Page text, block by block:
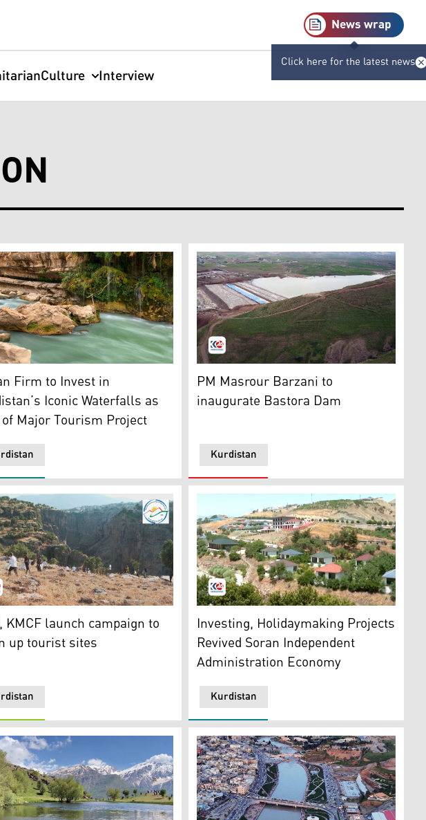
News wrap
Click here for the latest news
Culture Interview
on Daf (a traditional middle eastern instrument), in Koya, Kudistan region,
of Geli Ali Beg waterfall and its surroundings in Soran. (Photo: Kurdistan24)
Firm to Invest in
Iconic Waterfalls as
Major Tourism Project
An aerial view of Bastora Dam. (Photo:
Kurdistan
PM Masrour Barzani to
inaugurate Bastora Dam
campaign has been announced by Kurdistan Mountaineering and Climbing
KMCF launch campaign to
up tourist sites
Soran Independent Administration, resort
Kurdistan
Investing, Holidaymaking Projects
Revived Soran Independent
Administration Economy